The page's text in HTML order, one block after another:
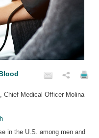
Chief Medical Officer Molina
in the U.S. among men and